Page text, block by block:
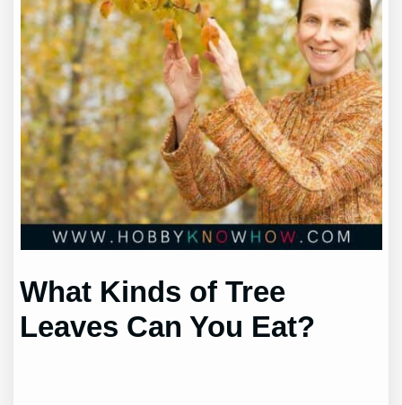
What Kinds of Tree
Leaves Can You Eat?